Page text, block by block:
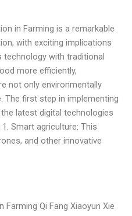
in Farming is a remarkable
with exciting implications
with traditional
more efficiently,
not only environmentally
first step in implementing
latest digital technologies
Smart agriculture: This
and other innovative
Qi Fang Xiaoyun Xie